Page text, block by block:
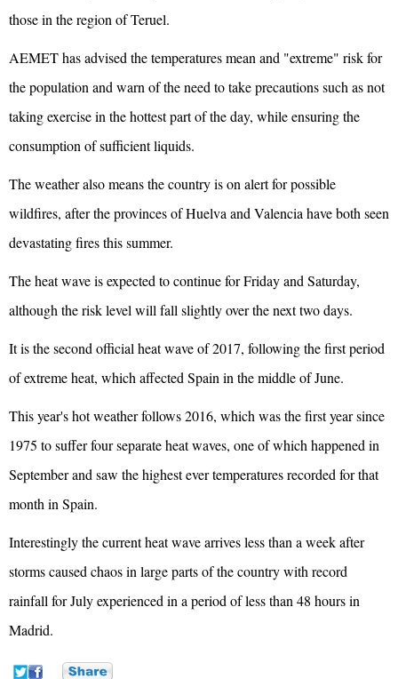
those in the region of Teruel.
AEMET has advised the temperatures mean and "extreme" risk for
the population and warn of the need to take precautions such as not
taking exercise in the hottest part of the day, while ensuring the
consumption of sufficient liquids.
The weather also means the country is on alert for possible
wildfires, after the provinces of Huelva and Valencia have both seen
devastating fires this summer.
The heat wave is expected to continue for Friday and Saturday,
although the risk level will fall slightly over the next two days.
It is the second official heat wave of 2017, following the first period
of extreme heat, which affected Spain in the middle of June.
This year's hot weather follows 2016, which was the first year since
1975 to suffer four separate heat waves, one of which happened in
September and saw the highest ever temperatures recorded for that
month in Spain.
Interestingly the current heat wave arrives less than a week after
storms caused chaos in large parts of the country with record
rainfall for July experienced in a period of less than 48 hours in
Madrid.